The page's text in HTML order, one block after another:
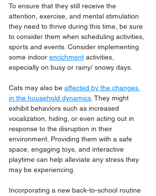
To ensure that they still receive the
attention, exercise, and mental stimulation
they need to thrive during this time, be sure
to consider them when scheduling activities,
sports and events. Consider implementing
some indoor enrichment activities,
especially on busy or rainy/ snowy days.
Cats may also be affected by the changes
in the household dynamics . They might
exhibit behaviors such as increased
vocalization, hiding, or even acting out in
response to the disruption in their
environment. Providing them with a safe
space, engaging toys, and interactive
playtime can help alleviate any stress they
may be experiencing.
Incorporating a new back-to-school routine